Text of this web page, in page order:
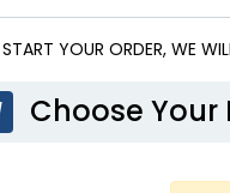
START YOUR ORDER, WE
Choose Your